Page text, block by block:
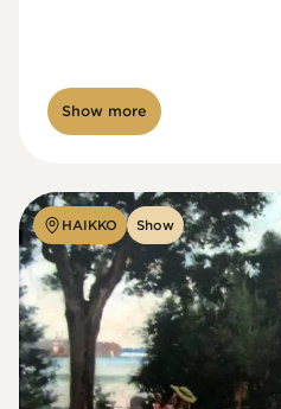
Show more
HAIKKO Show